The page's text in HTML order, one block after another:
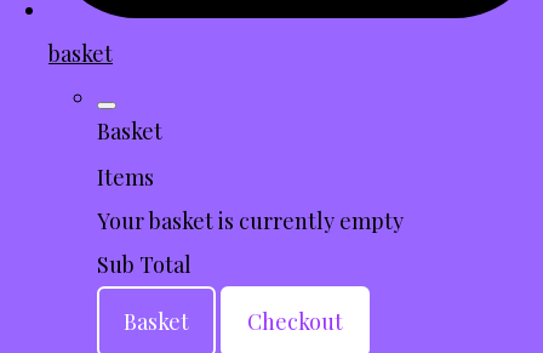
basket
Basket
Items
Your basket is currently empty
Sub Total
Basket
Checkout